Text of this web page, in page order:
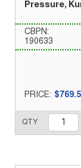
Pressure,
CBPN:
190633
PRICE:
QTY